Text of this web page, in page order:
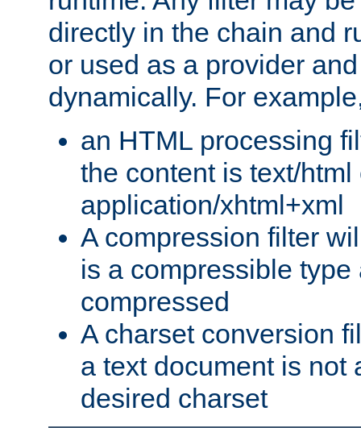
directly in the chain and
or used as a provider
dynamically. For
an HTML processing
the content is text/html
application/xhtml+xml
A compression filter
is a compressible
compressed
A charset conversion
a text document is not
desired charset